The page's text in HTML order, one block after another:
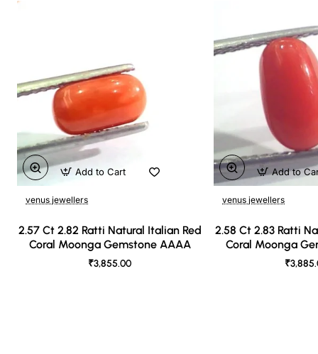
venus jewellers
2.57 Ct 2.82 Ratti Natural Italian Red
Coral Moonga Gemstone AAAA
₹3,855.00
Add to Cart
venus jewellers
2.58 Ct 2.83 Ratti
Coral Moonga
Add to